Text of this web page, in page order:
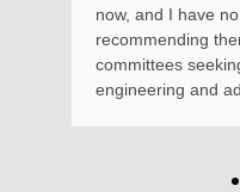
body corporates and
and experienced